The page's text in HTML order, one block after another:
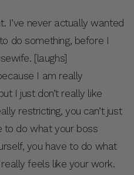
I’ve never actually wanted
do something, before I
[laughs]
I am really
I just don’t really like
restricting, you can’t just
to do what your boss
you have to do what
feels like your work.